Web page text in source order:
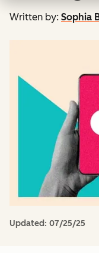
Written by: Sophia
Updated: 07/25/25